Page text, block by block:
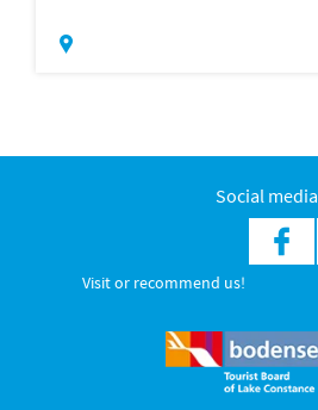
Social media
Visit or recommend us!